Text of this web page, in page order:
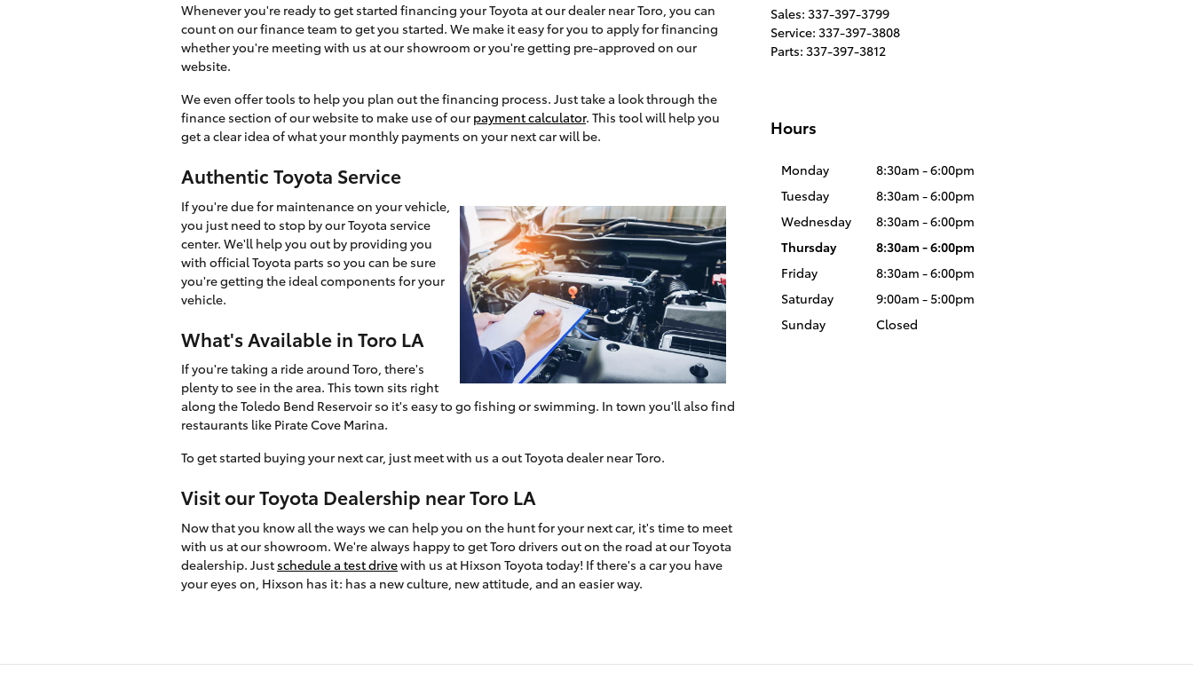
Whenever you're ready to get started financing your Toyota at our dealer near Toro, you can
count on our finance team to get you started. We make it easy for you to apply for financing
whether you're meeting with us at our showroom or you're getting pre-approved on our
website.
We even offer tools to help you plan out the financing process. Just take a look through the
finance section of our website to make use of our payment calculator. This tool will help you
get a clear idea of what your monthly payments on your next car will be.
Authentic Toyota Service
If you're due for maintenance on your vehicle,
you just need to stop by our Toyota service
center. We'll help you out by providing you
with official Toyota parts so you can be sure
you're getting the ideal components for your
vehicle.
What's Available in Toro LA
If you're taking a ride around Toro, there's
plenty to see in the area. This town sits right
along the Toledo Bend Reservoir so it's easy to go fishing or swimming. In town you'll also find
restaurants like Pirate Cove Marina.
To get started buying your next car, just meet with us a out Toyota dealer near Toro.
Visit our Toyota Dealership near Toro LA
Now that you know all the ways we can help you on the hunt for your next car, it's time to meet
with us at our showroom. We're always happy to get Toro drivers out on the road at our Toyota
dealership. Just schedule a test drivewith us at Hixson Toyota today! If there's a car you have
your eyes on, Hixson has it: has a new culture, new attitude, and an easier way.
Sales: 337-397-3799
Service: 337-397-3808
Parts: 337-397-3812
Hours
Monday
8:30am - 6:00pm
Tuesday
8:30am - 6:00pm
Wednesday
8:30am - 6:00pm
Thursday
8:30am - 6:00pm
Friday
8:30am - 6:00pm
Saturday
9:00am - 5:00pm
Sunday
Closed